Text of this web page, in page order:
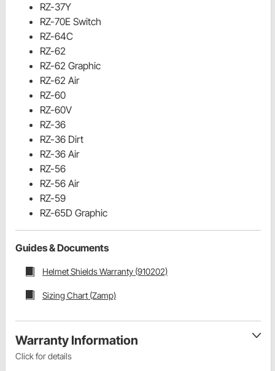
RZ-37Y
RZ-70E Switch
RZ-64C
RZ-62
RZ-62 Graphic
RZ-62 Air
RZ-60
RZ-60V
RZ-36
RZ-36 Dirt
RZ-36 Air
RZ-56
RZ-56 Air
RZ-59
RZ-65D Graphic
Guides & Documents
Helmet Shields Warranty (910202)
Sizing Chart (Zamp)
Warranty Information
Click for details